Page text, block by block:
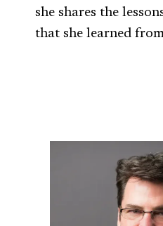
she shares the
that she learned